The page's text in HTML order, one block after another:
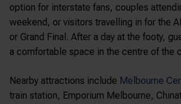
option for interstate fans, couples
weekend, or visitors travelling in for the
or Grand Final. After a day at the footy,
a comfortable space in the centre of the
Nearby attractions include Melbourne
train station, Emporium Melbourne,